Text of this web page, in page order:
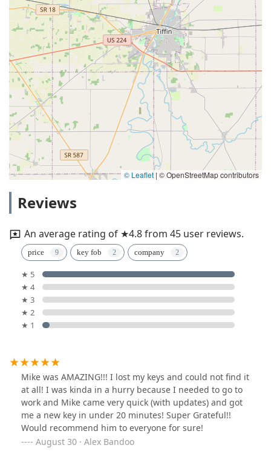
© Leaflet | © OpenStreetMap contributors
Reviews
An average rating of ★4.8 from 45 user reviews.
price key fob company
★ 5
★ 4
★ 3
★ 2
★ 1
Mike was AMAZING!!! I lost my keys and could not find it
at all! I was kinda in a hurry because I needed to go to
work and Mike came very quick (with updates) and got
me a new key in under 20 minutes! Super Grateful!!
Would recommend him to everyone for sure!
August 30 · Alex Bandoo